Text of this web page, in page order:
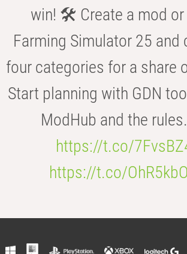
win! 🛠️ Create a mod
Farming Simulator 25 and
four categories for a share
Start planning with GDN
ModHub and the
https://t.co/
https://t.co/